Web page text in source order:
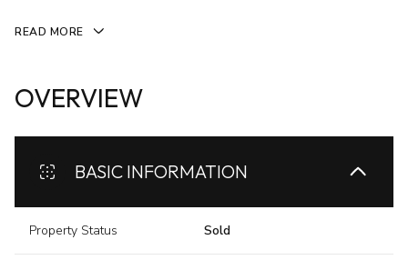
READ MORE
OVERVIEW
BASIC INFORMATION
Property Status Sold